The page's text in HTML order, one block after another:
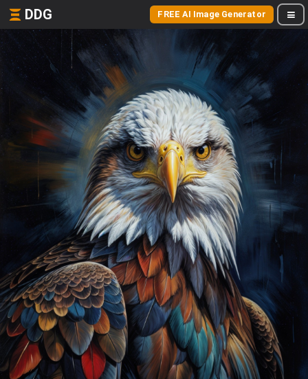
DDG FREE AI Image Generator